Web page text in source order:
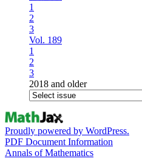
1
2
3
Vol. 189
1
2
3
2018 and older
Proudly powered by WordPress.
PDF Document Information
Annals of Mathematics